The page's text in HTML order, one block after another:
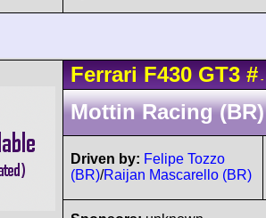
Ferrari F430GT3 # -
Mottin Racing (BR)
Driven by: Felipe Tozzo
(BR)/Raijan Mascarello (BR)